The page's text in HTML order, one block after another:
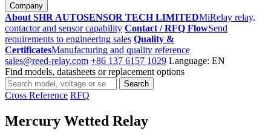
Company
About SHR AUTOSENSOR TECH LIMITEDMiRelay relay,
contactor and sensor capability Contact / RFQ FlowSend
requirements to engineering sales Quality &
CertificatesManufacturing and quality reference
sales@reed-relay.com +86 137 6157 1029 Language: EN
Find models, datasheets or replacement options
Search
products
Search
Cross Reference RFQ
Mercury Wetted Relay